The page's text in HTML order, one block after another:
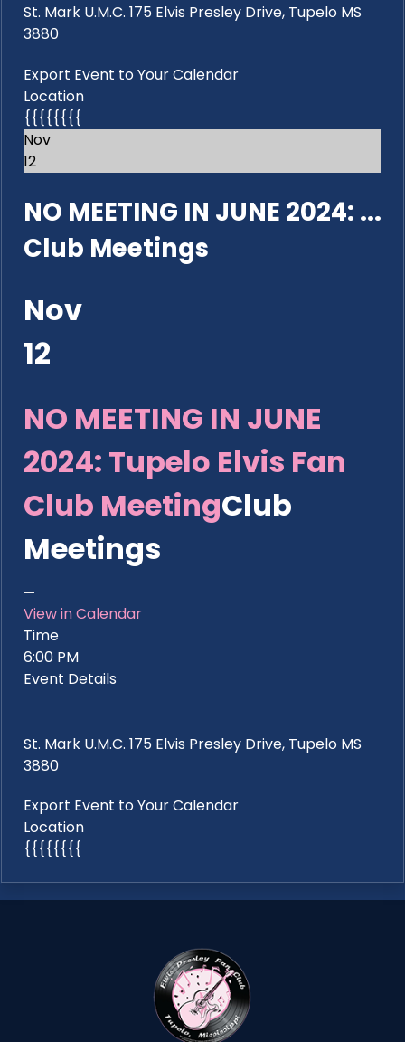
St. Mark U.M.C. 175 Elvis Presley Drive, Tupelo MS
3880
Export Event to Your Calendar
Location
{{{{{{{{
Nov
12
NO MEETING IN JUNE 2024: ...
Club Meetings
Nov
12
NO MEETING IN JUNE
2024: Tupelo Elvis Fan
Club MeetingClub
Meetings
View in Calendar
Time
6:00 PM
Event Details
St. Mark U.M.C. 175 Elvis Presley Drive, Tupelo MS
3880
Export Event to Your Calendar
Location
{{{{{{{{